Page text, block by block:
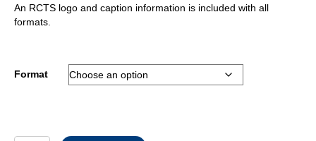
through
An RCTS logo and caption information is included with all
formats.
Format